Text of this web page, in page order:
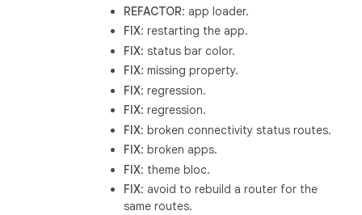
REFACTOR: app loader.
FIX: restarting the app.
FIX: status bar color.
FIX: missing property.
FIX: regression.
FIX: regression.
FIX: broken connectivity status routes.
FIX: broken apps.
FIX: theme bloc.
FIX: avoid to rebuild a router for the
same routes.